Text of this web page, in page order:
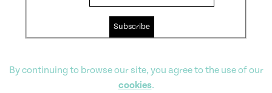
Subscribe
By continuing to browse our site, you agree to the use of our
cookies.